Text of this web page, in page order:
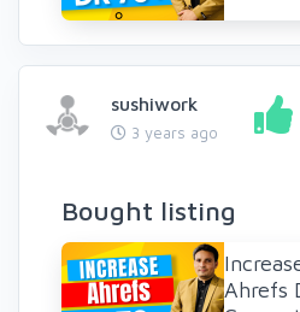
sushiwork
3 years ago
Bought listing
Ahrefs